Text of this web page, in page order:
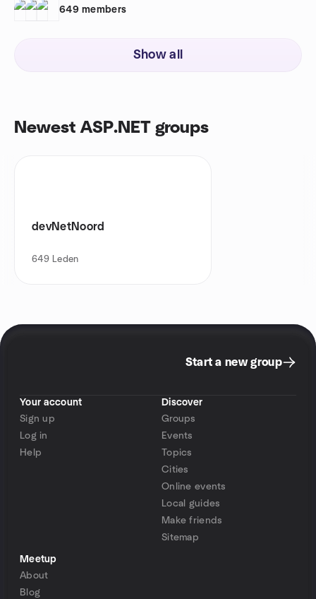
649 members
Show all
Newest ASP.NET groups
devNetNoord
649 Leden
Start a new group
Your account
Sign up
Log in
Help
Discover
Groups
Events
Topics
Cities
Online events
Local guides
Make friends
Sitemap
Meetup
About
Blog